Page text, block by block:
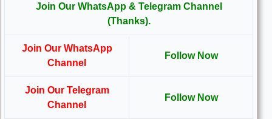
Join Our WhatsApp & Telegram Channel
(Thanks).
Join Our WhatsApp
Channel
Follow Now
Join Our Telegram
Channel
Follow Now